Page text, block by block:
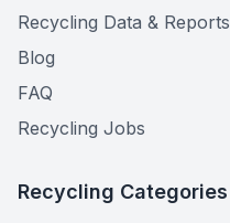
Recycling Data & Reports
Blog
FAQ
Recycling Jobs
Recycling Categories